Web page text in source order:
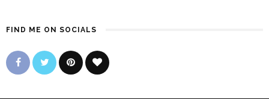
FIND ME ON SOCIALS